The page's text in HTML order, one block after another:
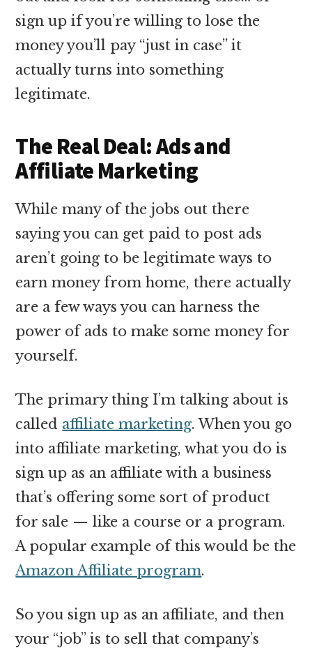
sign up if you’re willing to lose the
money you’ll pay “just in case” it
actually turns into something
legitimate.
The Real Deal: Ads and
Affiliate Marketing
While many of the jobs out there
saying you can get paid to post ads
aren’t going to be legitimate ways to
earn money from home, there actually
are a few ways you can harness the
power of ads to make some money for
yourself.
The primary thing I’m talking about is
called affiliate marketing. When you go
into affiliate marketing, what you do is
sign up as an affiliate with a business
that’s offering some sort of product
for sale — like a course or a program.
A popular example of this would be the
Amazon Affiliate program.
So you sign up as an affiliate, and then
your “job” is to sell that company’s